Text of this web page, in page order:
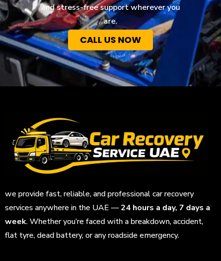
and stress-free support wherever you
are.
CALL US NOW
we provide fast, reliable, and professional car recovery
services anywhere in the UAE —24 hours a day, 7 days a
week. Whether you’re faced with a breakdown, accident,
flat tyre, dead battery, or any roadside emergency.